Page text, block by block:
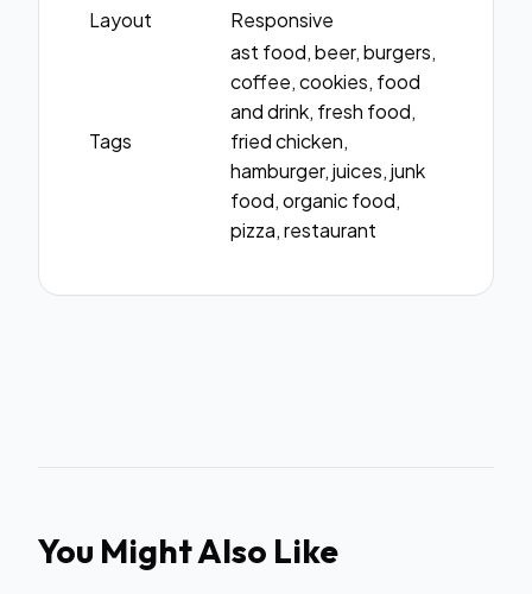
Layout
Responsive
Tags
ast food, beer, burgers,
coffee, cookies, food
and drink, fresh food,
fried chicken,
hamburger, juices, junk
food, organic food,
pizza, restaurant
You Might Also Like